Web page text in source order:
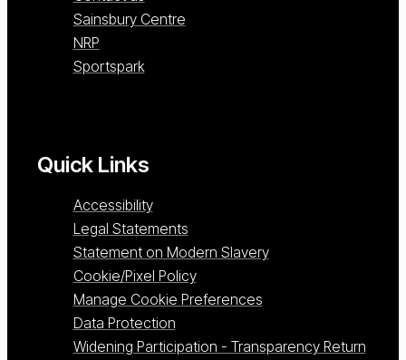
Sainsbury Centre
NRP
Sportspark
Quick Links
Accessibility
Legal Statements
Statement on Modern Slavery
Cookie/Pixel Policy
Manage Cookie Preferences
Data Protection
Widening Participation - Transparency Return